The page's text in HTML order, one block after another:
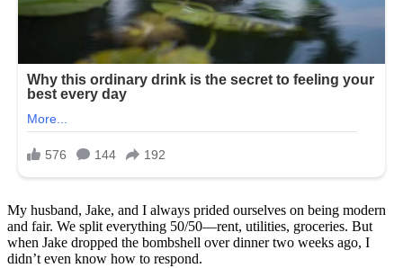
My husband, Jake, and I always prided ourselves on being modern
and fair. We split everything 50/50—rent, utilities, groceries. But
when Jake dropped the bombshell over dinner two weeks ago, I
didn’t even know how to respond.